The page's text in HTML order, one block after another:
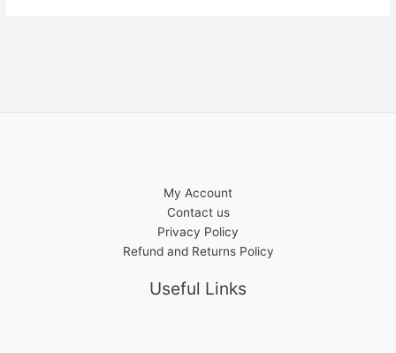
My Account
Contact us
Privacy Policy
Refund and Returns Policy
Useful Links